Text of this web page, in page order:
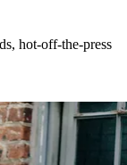
hot-off-the-press